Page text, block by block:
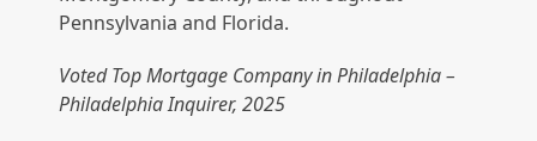
Pennsylvania and Florida.
Voted Top Mortgage Company in Philadelphia –
Philadelphia Inquirer, 2025